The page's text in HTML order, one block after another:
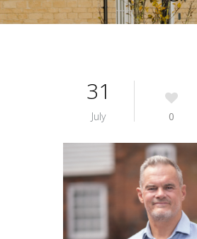
31
July 0